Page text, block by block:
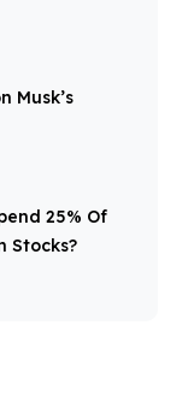
Musk’s
25% Of
Stocks?